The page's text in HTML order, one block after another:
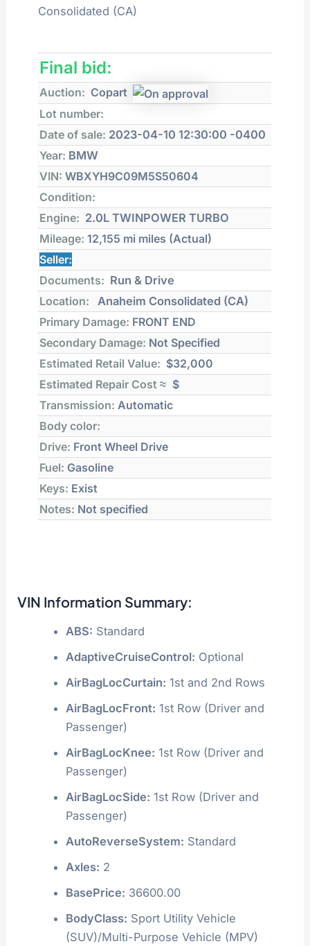
Consolidated (CA)
Final bid:
Auction: Copart
Lot number:
Date of sale: 2023-04-10 12:30:00 -0400
Year: BMW
VIN: WBXYH9C09M5S50604
Condition:
Engine: 2.0L TWINPOWER TURBO
Mileage: 12,155 mi miles (Actual)
Seller:
Documents: Run & Drive
Location:
Anaheim Consolidated (CA)
Primary Damage: FRONT END
Secondary Damage: Not Specified
Estimated Retail Value: $32,000
Estimated Repair Cost ≈ $
Transmission: Automatic
Body color:
Drive: Front Wheel Drive
Fuel: Gasoline
Keys: Exist
Notes: Not specified
VIN Information Summary:
ABS: Standard
AdaptiveCruiseControl: Optional
AirBagLocCurtain: 1st and 2nd Rows
AirBagLocFront: 1st Row (Driver and
Passenger)
AirBagLocKnee: 1st Row (Driver and
Passenger)
AirBagLocSide: 1st Row (Driver and
Passenger)
AutoReverseSystem: Standard
Axles: 2
BasePrice: 36600.00
BodyClass: Sport Utility Vehicle
(SUV)/Multi-Purpose Vehicle (MPV)